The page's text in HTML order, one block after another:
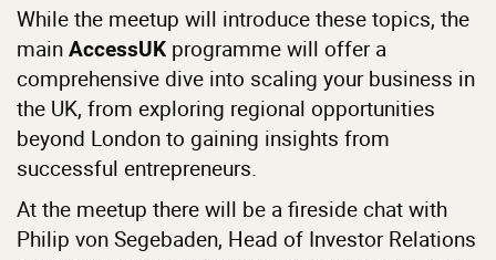
While the meetup will introduce these topics, the
main AccessUK programme will offer a
comprehensive dive into scaling your business in
the UK, from exploring regional opportunities
beyond London to gaining insights from
successful entrepreneurs.
At the meetup there will be a fireside chat with
Philip von Segebaden, Head of Investor Relations